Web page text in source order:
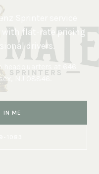
Sprinter service
flat-rate pricing
drivers.
at
646
NJ 08846 .
IN ME